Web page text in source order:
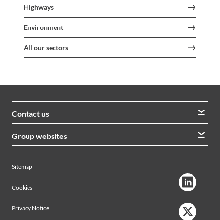
Highways
Environment
All our sectors
Contact us
like to hear from you
View contacts
Group websites
AVRS Systems
Sitemap
Cookies
Privacy Notice